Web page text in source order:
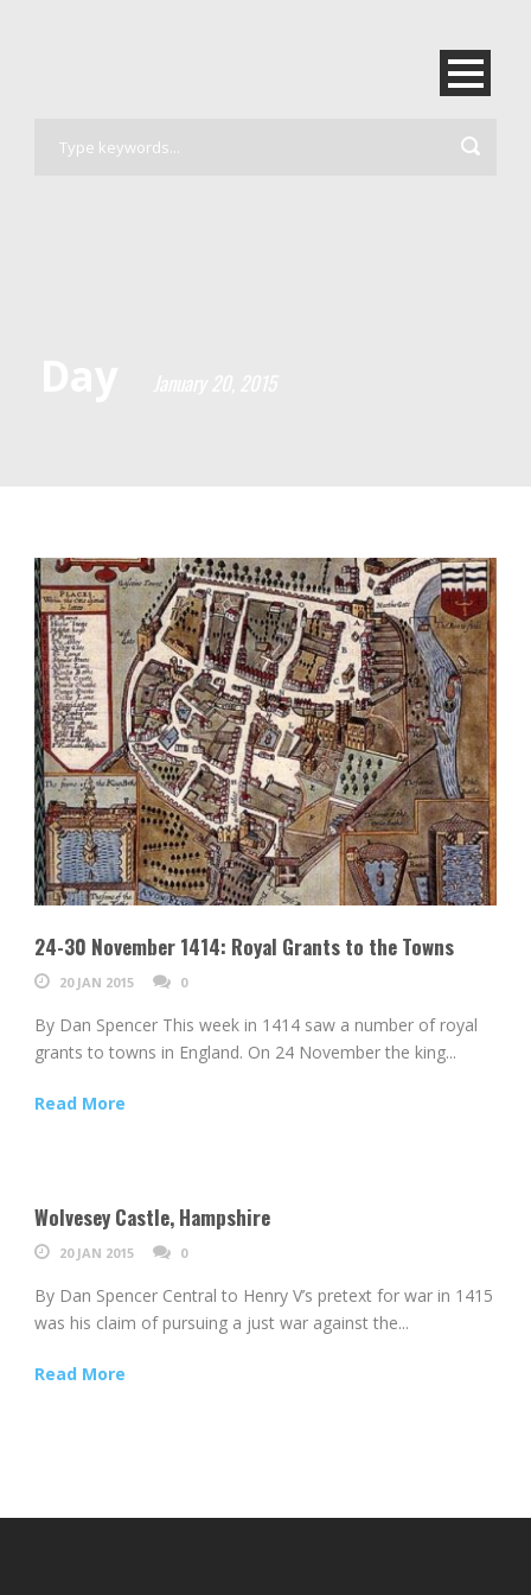
24-30 November 1414: Royal Grants to the Towns
20 JAN 2015 0
By Dan Spencer This week in 1414 saw a number of royal
grants to towns in England. On 24 November the king...
Read More
Wolvesey Castle, Hampshire
20 JAN 2015 0
By Dan Spencer Central to Henry V’s pretext for war in 1415
was his claim of pursuing a just war against the...
Read More